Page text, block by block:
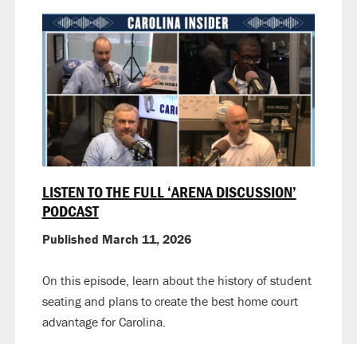
LISTEN TO THE FULL ‘ARENA DISCUSSION’
PODCAST
Published March 11, 2026
On this episode, learn about the history of student
seating and plans to create the best home court
advantage for Carolina.